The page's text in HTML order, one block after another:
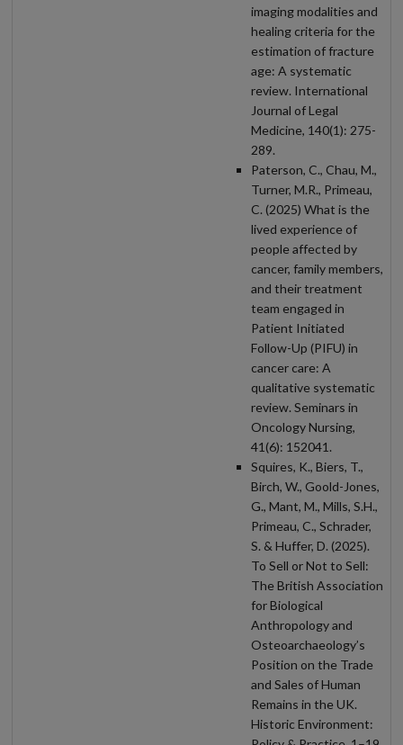
imaging modalities and
healing criteria for the
estimation of fracture
age: A systematic
review. International
Journal of Legal
Medicine, 140(1): 275-
289.
Paterson, C., Chau, M.,
Turner, M.R., Primeau,
C. (2025) What is the
lived experience of
people affected by
cancer, family members,
and their treatment
team engaged in
Patient Initiated
Follow-Up (PIFU) in
cancer care: A
qualitative systematic
review. Seminars in
Oncology Nursing,
41(6): 152041.
Squires, K., Biers, T.,
Birch, W., Goold-Jones,
G., Mant, M., Mills, S.H.,
Primeau, C., Schrader,
S. & Huffer, D. (2025).
To Sell or Not to Sell:
The British Association
for Biological
Anthropology and
Osteoarchaeology’s
Position on the Trade
and Sales of Human
Remains in the UK.
Historic Environment: